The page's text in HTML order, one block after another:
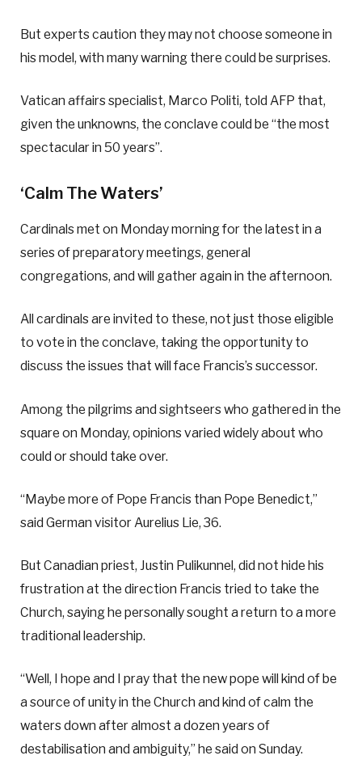
But experts caution they may not choose someone in
his model, with many warning there could be surprises.
Vatican affairs specialist, Marco Politi, told AFP that,
given the unknowns, the conclave could be “the most
spectacular in 50 years”.
‘Calm The Waters’
Cardinals met on Monday morning for the latest in a
series of preparatory meetings, general
congregations, and will gather again in the afternoon.
All cardinals are invited to these, not just those eligible
to vote in the conclave, taking the opportunity to
discuss the issues that will face Francis’s successor.
Among the pilgrims and sightseers who gathered in the
square on Monday, opinions varied widely about who
could or should take over.
“Maybe more of Pope Francis than Pope Benedict,”
said German visitor Aurelius Lie, 36.
But Canadian priest, Justin Pulikunnel, did not hide his
frustration at the direction Francis tried to take the
Church, saying he personally sought a return to a more
traditional leadership.
“Well, I hope and I pray that the new pope will kind of be
a source of unity in the Church and kind of calm the
waters down after almost a dozen years of
destabilisation and ambiguity,” he said on Sunday.